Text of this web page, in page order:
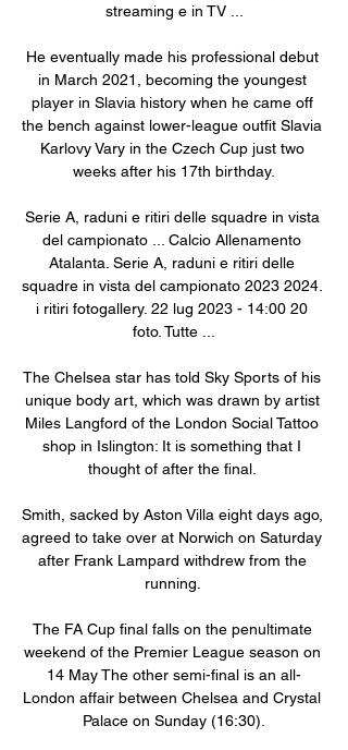
streaming e in TV ...
He eventually made his professional debut
in March 2021, becoming the youngest
player in Slavia history when he came off
the bench against lower-league outfit Slavia
Karlovy Vary in the Czech Cup just two
weeks after his 17th birthday.
Serie A, raduni e ritiri delle squadre in vista
del campionato ... Calcio Allenamento
Atalanta. Serie A, raduni e ritiri delle
squadre in vista del campionato 2023 2024.
i ritiri fotogallery. 22 lug 2023 - 14:00 20
foto. Tutte ...
The Chelsea star has told Sky Sports of his
unique body art, which was drawn by artist
Miles Langford of the London Social Tattoo
shop in Islington: It is something that I
thought of after the final.
Smith, sacked by Aston Villa eight days ago,
agreed to take over at Norwich on Saturday
after Frank Lampard withdrew from the
running.
The FA Cup final falls on the penultimate
weekend of the Premier League season on
14 May The other semi-final is an all-
London affair between Chelsea and Crystal
Palace on Sunday (16:30).